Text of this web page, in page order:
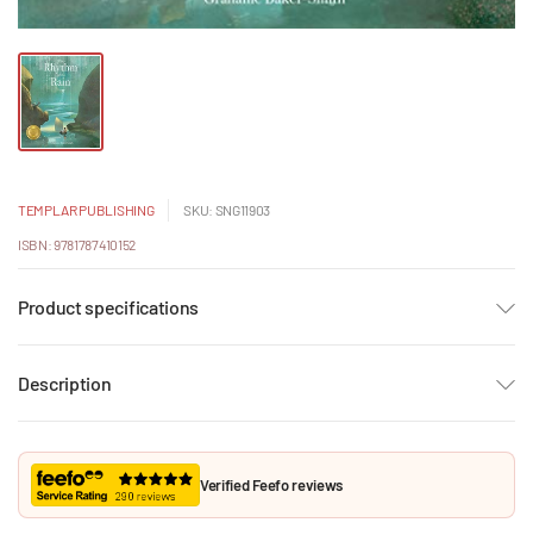
TEMPLAR PUBLISHING SKU: SNG11903
ISBN: 9781787410152
Product specifications
Description
Verified Feefo reviews